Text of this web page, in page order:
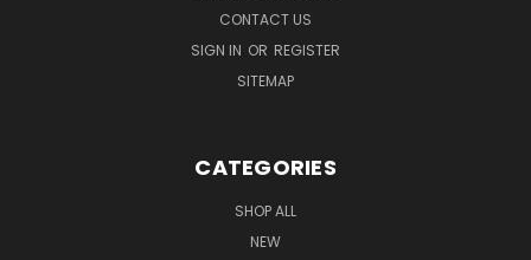
CONTACT US
SIGN IN OR REGISTER
SITEMAP
CATEGORIES
SHOP ALL
NEW